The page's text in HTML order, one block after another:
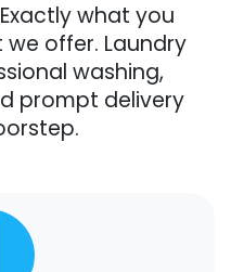
what you
offer. Laundry
washing,
prompt delivery